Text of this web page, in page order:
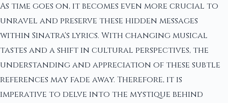
As time goes on, it becomes even more crucial to
unravel and preserve these hidden messages
within Sinatra's lyrics. With changing musical
tastes and a shift in cultural perspectives, the
understanding and appreciation of these subtle
references may fade away. Therefore, it is
imperative to delve into the mystique behind